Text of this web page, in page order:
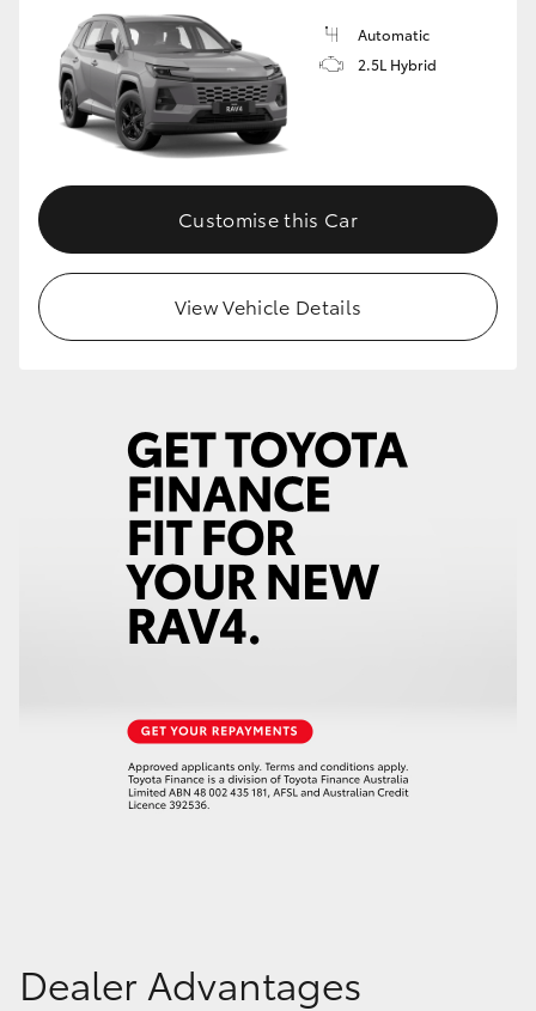
HiLux GVM Upgrade Option
Our Stock
Toyota Warranty Advantage
Automatic
2.5L Hybrid
Customise this Car
View Vehicle Details
Dealer Advantages